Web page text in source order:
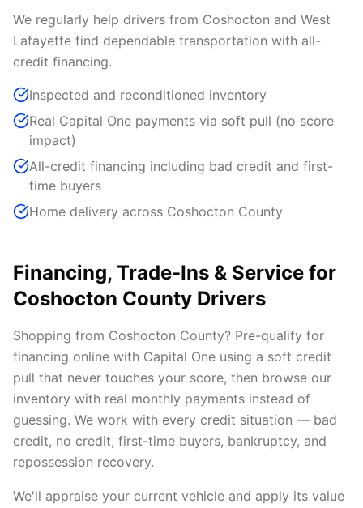
We regularly help drivers from Coshocton and West
Lafayette find dependable transportation with all-
credit financing.
Inspected and reconditioned inventory
Real Capital One payments via soft pull (no score
impact)
All-credit financing including bad credit and first-
time buyers
Home delivery across Coshocton County
Financing, Trade-Ins & Service for
Coshocton County Drivers
Shopping from Coshocton County? Pre-qualify for
financing online with Capital One using a soft credit
pull that never touches your score, then browse our
inventory with real monthly payments instead of
guessing. We work with every credit situation — bad
credit, no credit, first-time buyers, bankruptcy, and
repossession recovery.
We'll appraise your current vehicle and apply its value